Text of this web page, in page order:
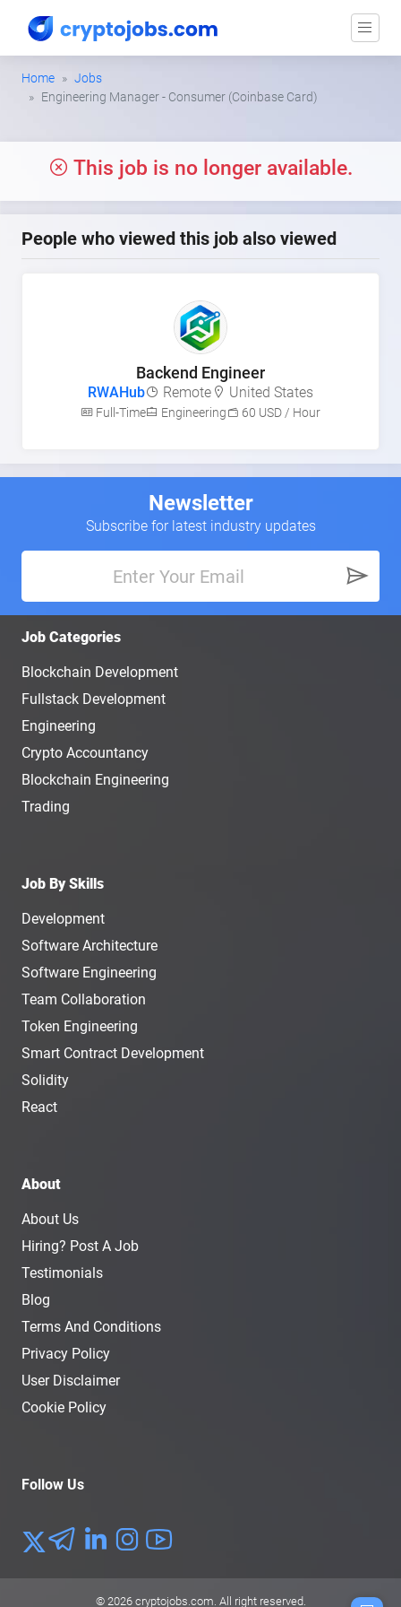
Home
Jobs
Engineering Manager - Consumer (Coinbase Card)
This job is no longer available.
People who viewed this job also viewed
Backend Engineer
RWAHub Remote United States
Full-Time Engineering 60 USD / Hour
Newsletter
Subscribe for latest industry updates
Job Categories
Blockchain Development
Fullstack Development
Engineering
Crypto Accountancy
Blockchain Engineering
Trading
Job By Skills
Development
Software Architecture
Software Engineering
Team Collaboration
Token Engineering
Smart Contract Development
Solidity
React
About
About Us
Hiring? Post A Job
Testimonials
Blog
Terms And Conditions
Privacy Policy
User Disclaimer
Cookie Policy
Follow Us
© 2026 cryptojobs.com. All right reserved.